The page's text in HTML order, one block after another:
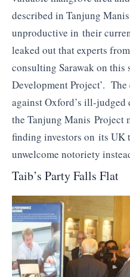
described in Tanjung
unproductive in their
leaked out that experts
consulting Sarawak on this
Development Project’.
against Oxford’s ill-judged
the Tanjung Manis Project
finding investors on its UK
unwelcome notoriety
Taib’s Party Falls Flat